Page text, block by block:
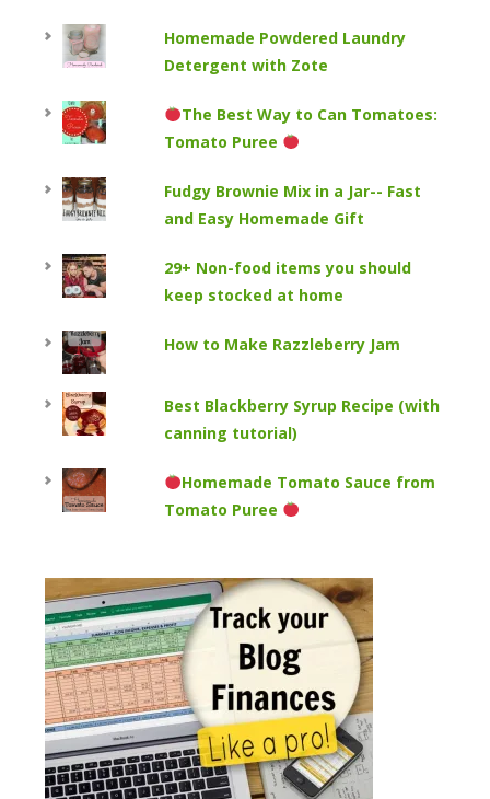
Homemade Powdered Laundry
Detergent with Zote
The Best Way to Can Tomatoes:
Tomato Puree
Fudgy Brownie Mix in a Jar-- Fast
and Easy Homemade Gift
29+ Non-food items you should
keep stocked at home
How to Make Razzleberry Jam
Best Blackberry Syrup Recipe (with
canning tutorial)
Homemade Tomato Sauce from
Tomato Puree